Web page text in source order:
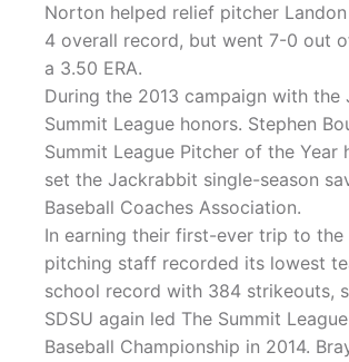
Norton helped relief pitcher
4 overall record, but went 7-0 out
a 3.50 ERA.
During the 2013 campaign with
Summit League honors. Stephen
Summit League Pitcher of the
set the Jackrabbit single-season
Baseball Coaches Association.
In earning their first-ever trip to
pitching staff recorded its lowest
school record with 384 strikeouts,
SDSU again led The Summit
Baseball Championship in 2014.